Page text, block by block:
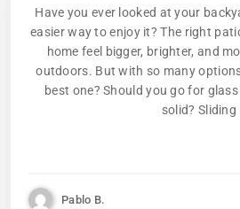
Have you ever looked at your
easier way to enjoy it? The right
home feel bigger, brighter, and
outdoors. But with so many
best one? Should you go for
solid? Sliding
Pablo B.